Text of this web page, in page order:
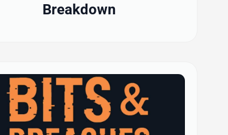
Breakdown